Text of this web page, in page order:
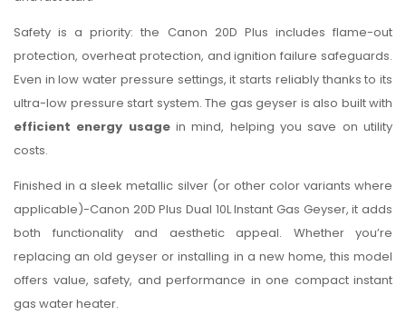
Safety is a priority: the Canon 20D Plus includes flame-out
protection, overheat protection, and ignition failure safeguards.
Even in low water pressure settings, it starts reliably thanks to its
ultra-low pressure start system. The gas geyser is also built with
efficient energy usagein mind, helping you save on utility
costs.
Finished in a sleek metallic silver (or other color variants where
applicable)-Canon 20D Plus Dual 10L Instant Gas Geyser, it adds
both functionality and aesthetic appeal. Whether you’re
replacing an old geyser or installing in a new home, this model
offers value, safety, and performance in one compact instant
gas water heater.